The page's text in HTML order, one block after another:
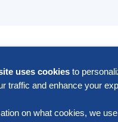
Services
Programs
uses cookies to
traffic and enhance your
on what cookies, we